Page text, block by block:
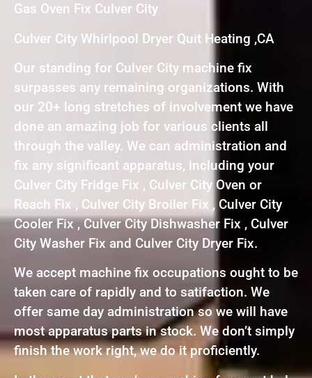
Gas Oven Fix Culver City
Culver City Whirlpool Dryer Quit Heating ,CA
Our standing for Culver City machine fix
surpasses any remaining organizations. With
our 20+ long stretches of involvement we have
done an amazing job for various clients all
through the valley. We can administration and
fix any significant apparatus, including your
Culver City Fridge Fix , Culver City Oven or
Reach Fix , Culver City Broiler Fix , Culver City
Cooler Fix , Culver City Dishwasher Fix , Culver
City Washer Fix and Culver City Dryer Fix.
We accept machine fix occupations ought to be
taken care of rapidly and to satifaction. We
offer same day administration so we will have
most apparatus parts in stock. We don’t simply
finish the work right, we do it proficiently.